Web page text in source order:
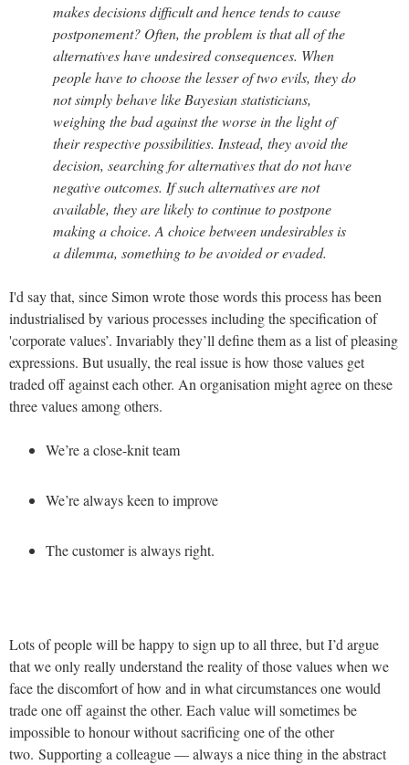
makes decisions difficult and hence tends to cause
postponement? Often, the problem is that all of the
alternatives have undesired consequences. When
people have to choose the lesser of two evils, they do
not simply behave like Bayesian statisticians,
weighing the bad against the worse in the light of
their respective possibilities. Instead, they avoid the
decision, searching for alternatives that do not have
negative outcomes. If such alternatives are not
available, they are likely to continue to postpone
making a choice. A choice between undesirables is
a dilemma, something to be avoided or evaded.
I'd say that, since Simon wrote those words this process has been
industrialised by various processes including the specification of
'corporate values’. Invariably they’ll define them as a list of pleasing
expressions. But usually, the real issue is how those values get
traded off against each other. An organisation might agree on these
three values among others.
We’re a close-knit team
We’re always keen to improve
The customer is always right.
Lots of people will be happy to sign up to all three, but I’d argue
that we only really understand the reality of those values when we
face the discomfort of how and in what circumstances one would
trade one off against the other. Each value will sometimes be
impossible to honour without sacrificing one of the other
two. Supporting a colleague — always a nice thing in the abstract